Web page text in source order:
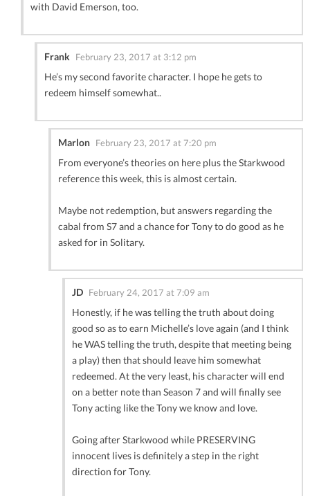
with David Emerson, too.
Frank February 23, 2017 at 3:12 pm
He’s my second favorite character. I hope he gets to
redeem himself somewhat..
Marlon February 23, 2017 at 7:20 pm
From everyone’s theories on here plus the Starkwood
reference this week, this is almost certain.
Maybe not redemption, but answers regarding the
cabal from S7 and a chance for Tony to do good as he
asked for in Solitary.
JD February 24, 2017 at 7:09 am
Honestly, if he was telling the truth about doing
good so as to earn Michelle’s love again (and I think
he WAS telling the truth, despite that meeting being
a play) then that should leave him somewhat
redeemed. At the very least, his character will end
on a better note than Season 7 and will finally see
Tony acting like the Tony we know and love.
Going after Starkwood while PRESERVING
innocent lives is definitely a step in the right
direction for Tony.